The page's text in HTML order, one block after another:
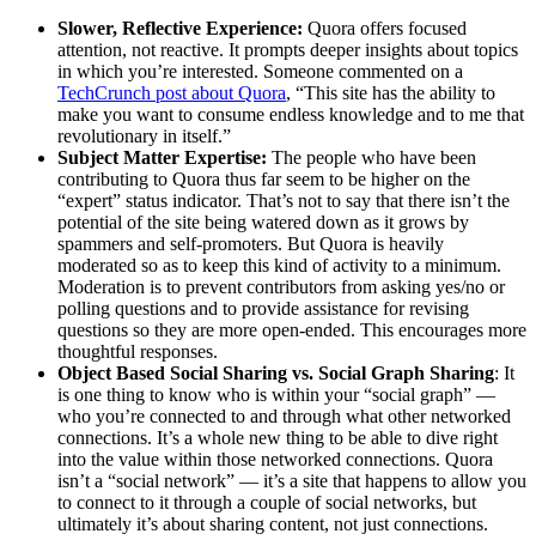
Slower, Reflective Experience: Quora offers focused
attention, not reactive. It prompts deeper insights about topics
in which you’re interested. Someone commented on a
TechCrunch post about Quora, “This site has the ability to
make you want to consume endless knowledge and to me that
revolutionary in itself.”
Subject Matter Expertise: The people who have been
contributing to Quora thus far seem to be higher on the
“expert” status indicator. That’s not to say that there isn’t the
potential of the site being watered down as it grows by
spammers and self-promoters. But Quora is heavily
moderated so as to keep this kind of activity to a minimum.
Moderation is to prevent contributors from asking yes/no or
polling questions and to provide assistance for revising
questions so they are more open-ended. This encourages more
thoughtful responses.
Object Based Social Sharing vs. Social Graph Sharing: It
is one thing to know who is within your “social graph” —
who you’re connected to and through what other networked
connections. It’s a whole new thing to be able to dive right
into the value within those networked connections. Quora
isn’t a “social network” — it’s a site that happens to allow you
to connect to it through a couple of social networks, but
ultimately it’s about sharing content, not just connections.